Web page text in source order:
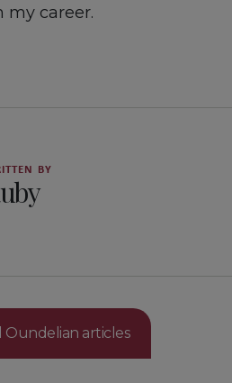
career.
BY
Oundelian articles